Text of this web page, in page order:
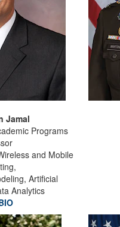
Jamal
Programs
and Mobile
Artificial
Analytics